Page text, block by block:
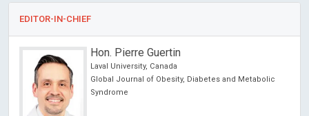
EDITOR-IN-CHIEF
Hon. Pierre Guertin
Laval University, Canada
Global Journal of Obesity, Diabetes and Metabolic
Syndrome